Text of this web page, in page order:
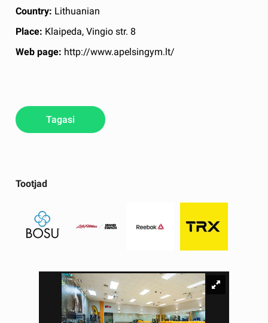
Tootjad
Country: Lithuanian
Place: Klaipeda, Vingio str. 8
Web page: http://www.apelsingym.lt/
Tagasi